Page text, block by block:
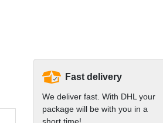
Fast delivery
We deliver fast. With DHL your
package will be with you in a